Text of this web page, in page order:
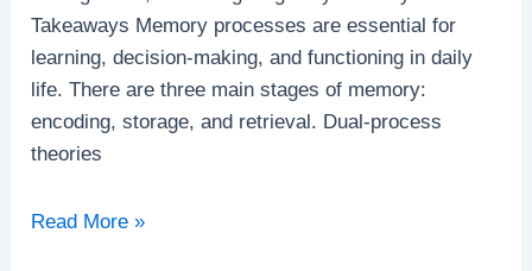
Takeaways Memory processes are essential for
learning, decision-making, and functioning in daily
life. There are three main stages of memory:
encoding, storage, and retrieval. Dual-process
theories
Memory
Read More »